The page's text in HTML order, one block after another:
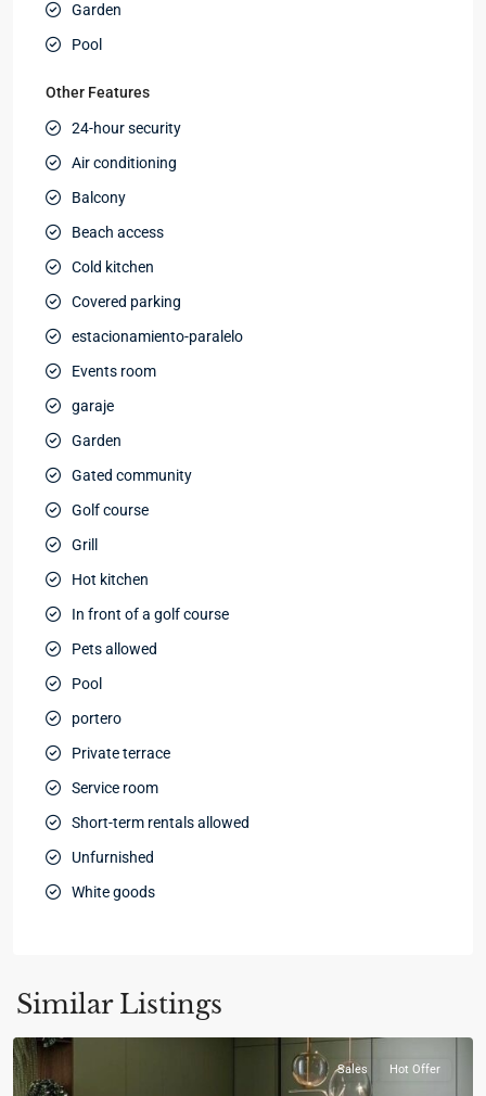
Garden
Pool
Other Features
24-hour security
Air conditioning
Balcony
Beach access
Cold kitchen
Covered parking
estacionamiento-paralelo
Events room
garaje
Garden
Gated community
Golf course
Grill
Hot kitchen
In front of a golf course
Pets allowed
Pool
portero
Private terrace
Service room
Short-term rentals allowed
Unfurnished
White goods
Similar Listings
La
Altagracia
Sales Hot Offer